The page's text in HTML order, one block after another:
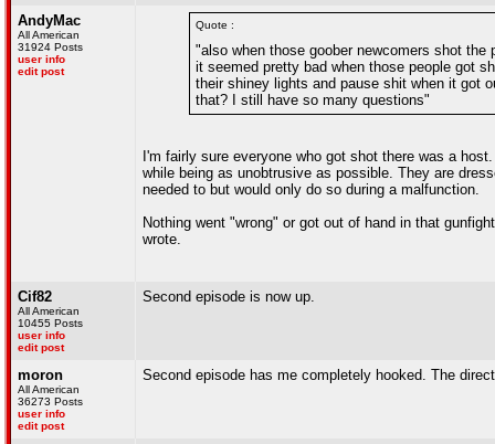
AndyMac
All American
31924 Posts
user info
edit post
Quote :
"also when those goober newcomers shot
it seemed pretty bad when those people got
their shiney lights and pause shit when it got
that? I still have so many questions"
I'm fairly sure everyone who got shot there was a
while being as unobtrusive as possible. They are
needed to but would only do so during a malfunction.
Nothing went "wrong" or got out of hand in that
wrote.
Cif82
All American
10455 Posts
user info
edit post
Second episode is now up.
moron
All American
36273 Posts
user info
edit post
Second episode has me completely hooked. The